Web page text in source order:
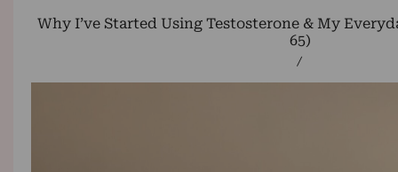
Why I’ve Started Using Testosterone & My
65)
/